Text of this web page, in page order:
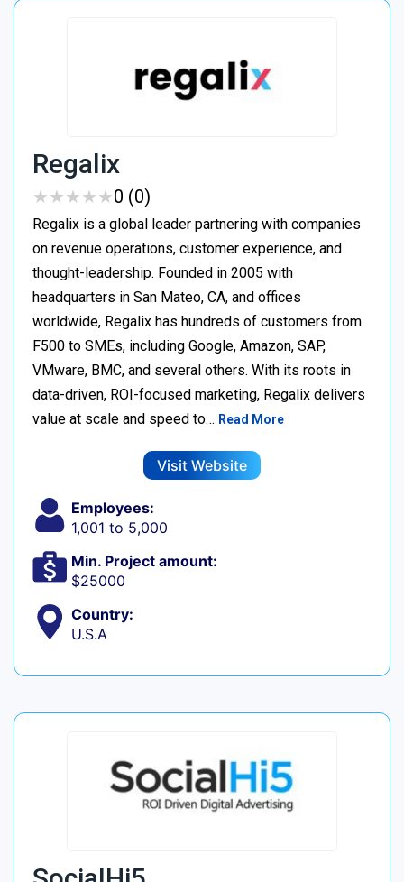
Regalix
★★★★★
★★★★★0 (0)
Regalix is a global leader partnering with companies
on revenue operations, customer experience, and
thought-leadership. Founded in 2005 with
headquarters in San Mateo, CA, and offices
worldwide, Regalix has hundreds of customers from
F500 to SMEs, including Google, Amazon, SAP,
VMware, BMC, and several others. With its roots in
data-driven, ROI-focused marketing, Regalix delivers
value at scale and speed to… Read More
Visit Website
Employees:
1,001 to 5,000
Min. Project amount:
$25000
Country:
U.S.A